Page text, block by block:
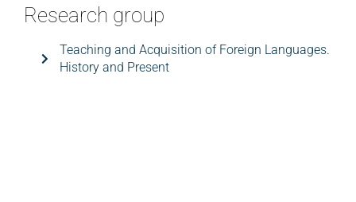
Research group
Teaching and Acquisition of Foreign Languages.
History and Present